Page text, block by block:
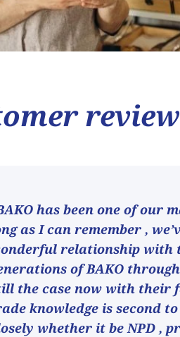
has been one of our
as I can remember ,
relationship with
of BAKO
the case now with their
knowledge is second
whether it be NPD ,